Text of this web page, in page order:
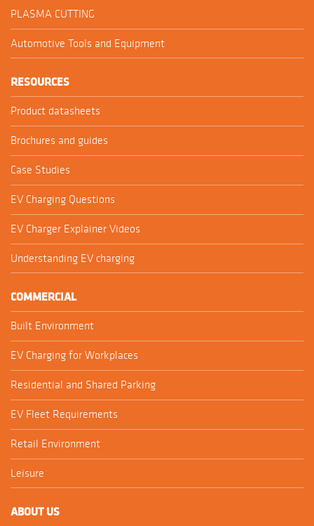
PLASMA CUTTING
Automotive Tools and Equipment
RESOURCES
Product datasheets
Brochures and guides
Case Studies
EV Charging Questions
EV Charger Explainer Videos
Understanding EV charging
COMMERCIAL
Built Environment
EV Charging for Workplaces
Residential and Shared Parking
EV Fleet Requirements
Retail Environment
Leisure
ABOUT US